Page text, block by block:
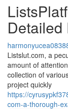
Detailed
Listslut.com, a
amount of
collection of
project quickly
https://
com-a-thorough-